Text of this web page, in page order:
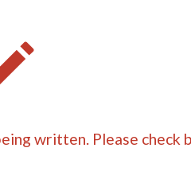
written. Please check